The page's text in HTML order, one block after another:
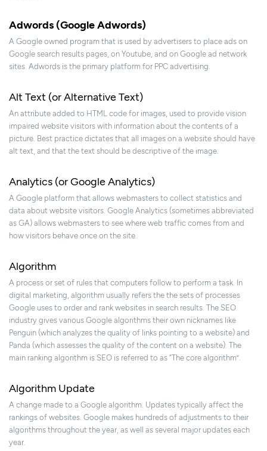
Adwords (Google Adwords)
A Google owned program that is used by advertisers to place ads on
Google search results pages, on Youtube, and on Google ad network
sites. Adwords is the primary platform for PPC advertising.
Alt Text (or Alternative Text)
An attribute added to HTML code for images, used to provide vision
impaired website visitors with information about the contents of a
picture. Best practice dictates that all images on a website should have
alt text, and that the text should be descriptive of the image.
Analytics (or Google Analytics)
A Google platform that allows webmasters to collect statistics and
data about website visitors. Google Analytics (sometimes abbreviated
as GA) allows webmasters to see where web traffic comes from and
how visitors behave once on the site.
Algorithm
A process or set of rules that computers follow to perform a task. In
digital marketing, algorithm usually refers the the sets of processes
Google uses to order and rank websites in search results. The SEO
industry gives various Google algorithms their own nicknames like
Penguin (which analyzes the quality of links pointing to a website) and
Panda (which assesses the quality of the content on a website). The
main ranking algorithm is SEO is referred to as “The core algorithm”.
Algorithm Update
A change made to a Google algorithm. Updates typically affect the
rankings of websites. Google makes hundreds of adjustments to their
algorithms throughout the year, as well as several major updates each
year.